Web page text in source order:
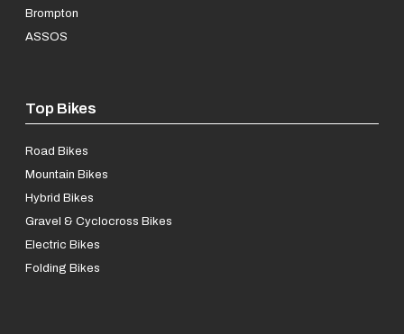
Brompton
ASSOS
Top Bikes
Road Bikes
Mountain Bikes
Hybrid Bikes
Gravel & Cyclocross Bikes
Electric Bikes
Folding Bikes